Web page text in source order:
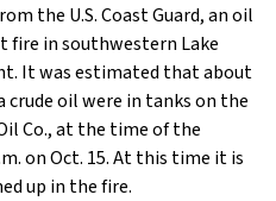
the U.S. Coast Guard, an oil
fire in southwestern Lake
It was estimated that about
crude oil were in tanks on the
Co., at the time of the
on Oct. 15. At this time it is
up in the fire.